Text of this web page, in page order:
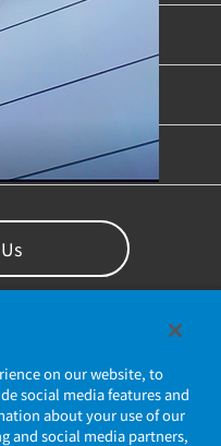
on our website, to
social media features and
about your use of our
and social media partners,